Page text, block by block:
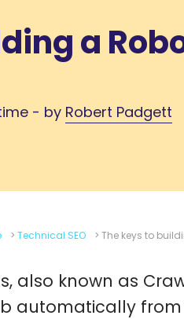
a
- by Robert Padgett
> Technical SEO > The keys to
also known as
automatically from